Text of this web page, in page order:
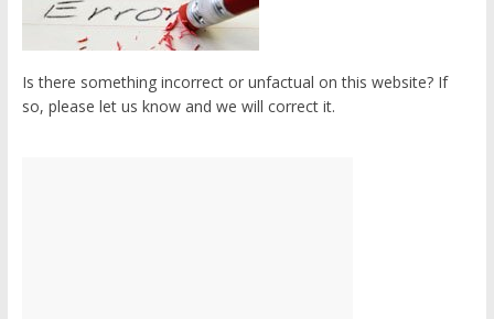
Is there something incorrect or unfactual on this website? If
so, please let us know and we will correct it.